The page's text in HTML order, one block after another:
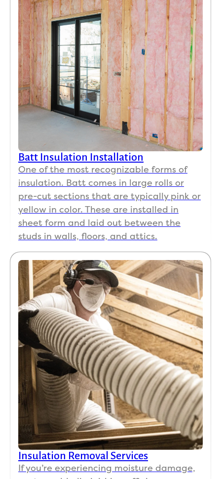
Batt Insulation Installation
One of the most recognizable forms of
insulation. Batt comes in large rolls or
pre-cut sections that are typically pink or
yellow in color. These are installed in
sheet form and laid out between the
studs in walls, floors, and attics.
Insulation Removal Services
If you’re experiencing moisture damage,